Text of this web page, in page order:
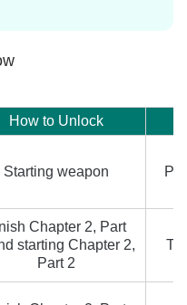
How to Unlock
Starting weapon
Chapter 2, Part
starting Chapter 2,
Part 2